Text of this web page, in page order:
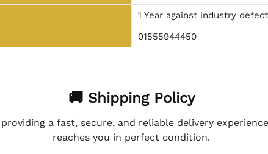
1 Year against industry
01555944450
🚚 Shipping Policy
a fast, secure, and reliable delivery
reaches you in perfect condition.